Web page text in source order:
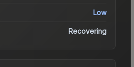
Low
Recovering